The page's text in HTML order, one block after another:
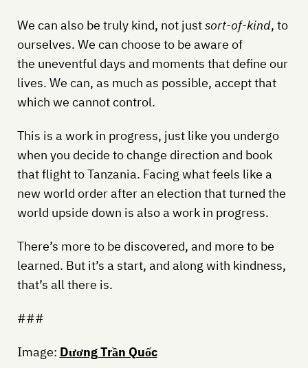
We can also be truly kind, not justsort-of-kind, to
ourselves. We can choose to be aware of
the uneventful days and moments that define our
lives. We can, as much as possible, accept that
which we cannot control.
This is a work in progress, just like you undergo
when you decide to change direction and book
that flight to Tanzania. Facing what feels like a
new world order after an election that turned the
world upside down is also a work in progress.
There’s more to be discovered, and more to be
learned. But it’s a start, and along with kindness,
that’s all there is.
###
Image: Dương Trần Quốc